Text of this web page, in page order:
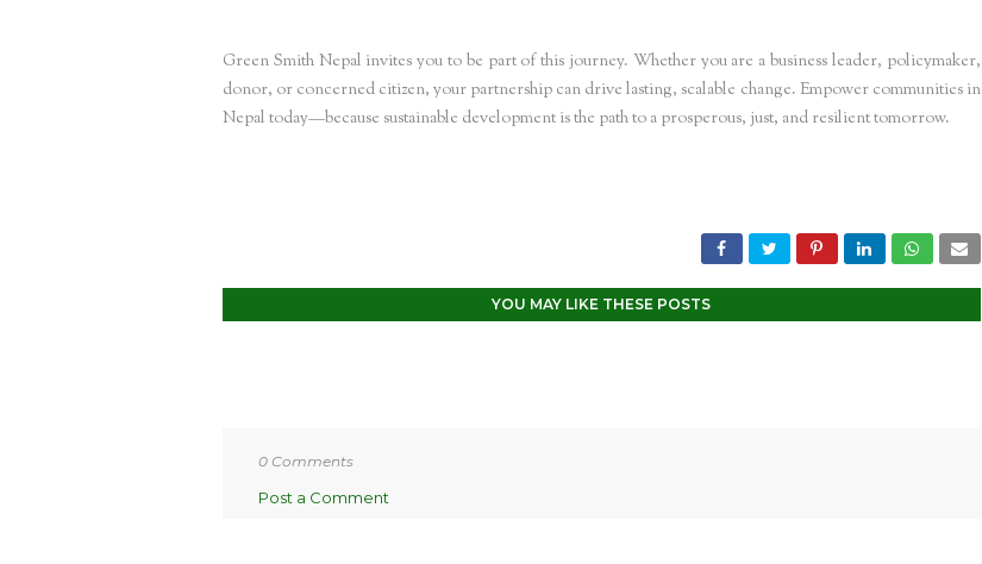
Green Smith Nepal invites you to be part of this journey. Whether you are a business leader, policymaker,
donor, or concerned citizen, your partnership can drive lasting, scalable change. Empower communities in
Nepal today—because sustainable development is the path to a prosperous, just, and resilient tomorrow.
YOU MAY LIKE THESE POSTS
0 Comments
Post a Comment